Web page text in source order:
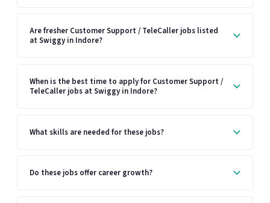
Are fresher Customer Support / TeleCaller jobs listed
at Swiggy in Indore?
When is the best time to apply for Customer Support /
TeleCaller jobs at Swiggy in Indore?
What skills are needed for these jobs?
Do these jobs offer career growth?